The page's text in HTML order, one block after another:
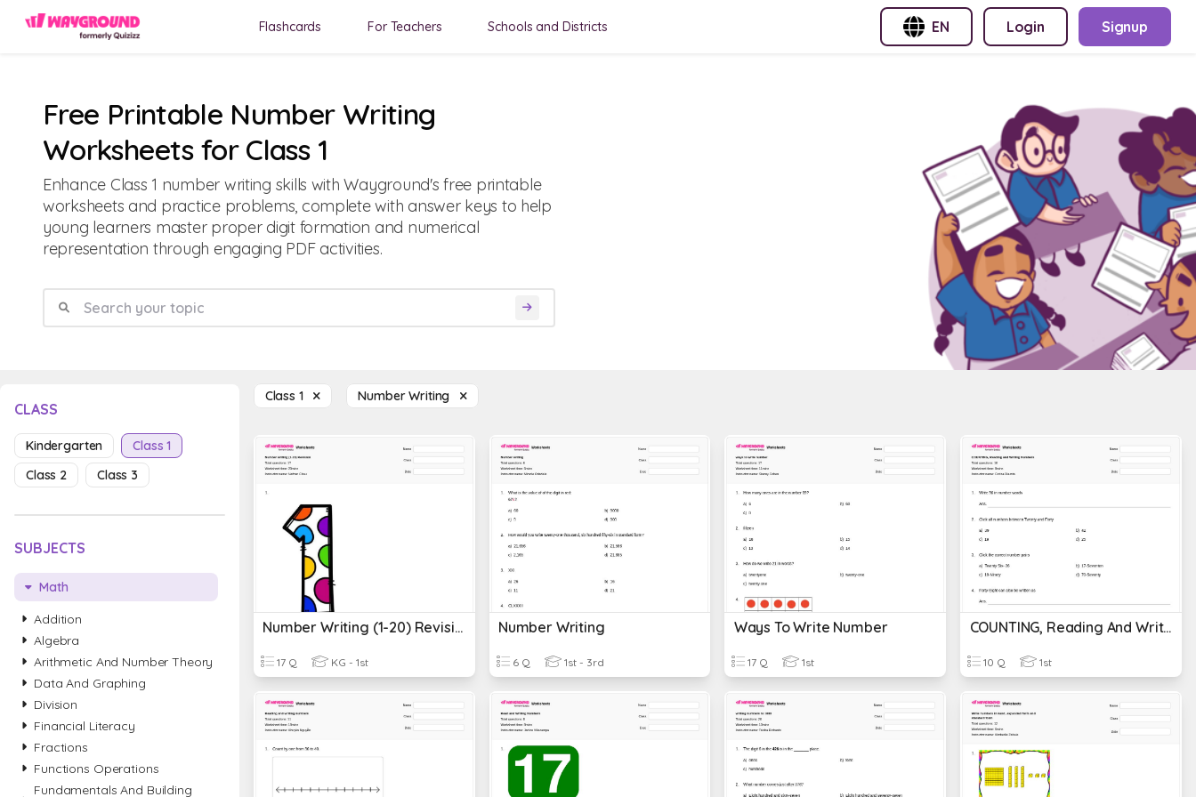
Flashcards For Teachers Schools and Districts EN Login Signup
Free Printable Number Writing
Worksheets for Class 1
Enhance Class 1 number writing skills with Wayground's free printable
worksheets and practice problems, complete with answer keys to help
young learners master proper digit formation and numerical
representation through engaging PDF activities.
CLASS
Kindergarten
Class 1
Class 2
Class 3
SUBJECTS
Math
Addition
Algebra
Arithmetic And Number Theory
Data And Graphing
Division
Financial Literacy
Fractions
Functions Operations
Fundamentals And Building
Class 1 Number Writing
Number Writing (1-20) Revision
17 Q KG - 1st
Number Writing
6 Q 1st - 3rd
Ways To Write Number
17 Q 1st
COUNTING, Reading And Writing Numbers
10 Q 1st